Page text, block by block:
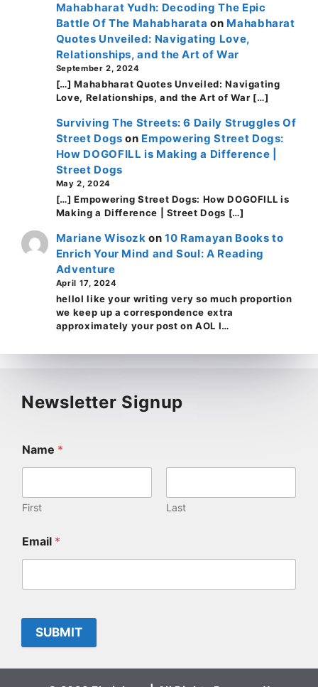
Mahabharat Yudh: Decoding The Epic
Battle Of The Mahabharata on Mahabharat
Quotes Unveiled: Navigating Love,
Relationships, and the Art of War
September 2, 2024
[…] Mahabharat Quotes Unveiled: Navigating
Love, Relationships, and the Art of War […]
Surviving The Streets: 6 Daily Struggles Of
Street Dogs on Empowering Street Dogs:
How DOGOFILL is Making a Difference |
Street Dogs
May 2, 2024
[…] Empowering Street Dogs: How DOGOFILL is
Making a Difference | Street Dogs […]
Mariane Wisozk on10 Ramayan Books to
Enrich Your Mind and Soul: A Reading
Adventure
April 17, 2024
helloI like your writing very so much proportion
we keep up a correspondence extra
approximately your post on AOL I…
Newsletter Signup
Name *
First Last
Email *
SUBMIT